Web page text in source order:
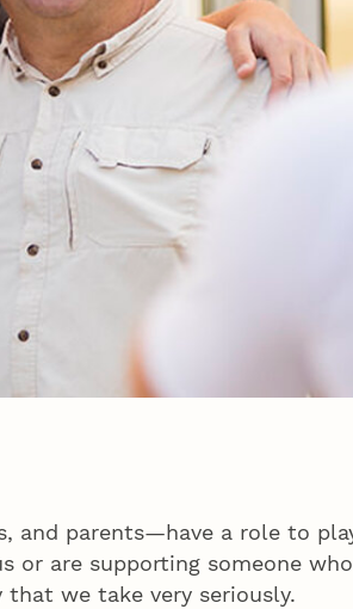
parents—have a role to
or are supporting someone
we take very seriously.